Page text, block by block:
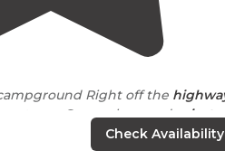
Right off the
town. Super clean andprivate
level sites , easy
Check Availability